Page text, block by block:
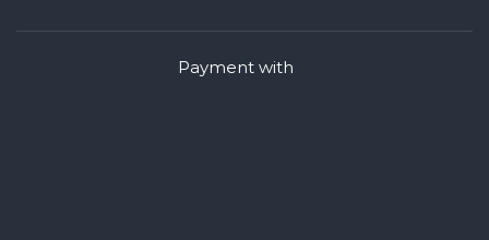
Payment with